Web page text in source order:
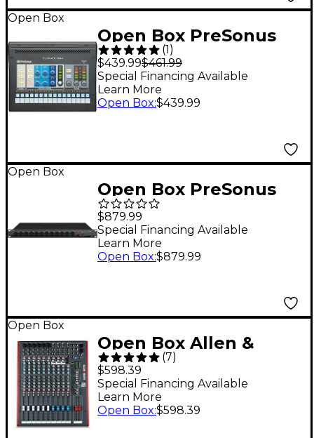
Open Box
Open Box PreSonus
EarMix 16M 16-Channel
Personal Monitor
Mixer Level 1
(1 )
$439.99$461.99
Special Financing Available
Learn More
Open Box:$439.99
Open Box
Open Box PreSonus
StudioLive Series III SE
16R 16-Channel Digital
Rack Mixer Level 1
$879.99
Special Financing Available
Learn More
Open Box:$879.99
Open Box
Open Box Allen &
Heath ZED-14 USB
Mixing Console Level 1
(7)
$598.39
Special Financing Available
Learn More
Open Box:$598.39